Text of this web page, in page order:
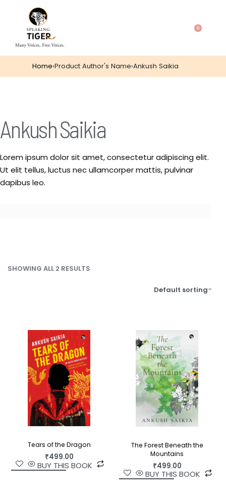
0
Home›Product Author's Name›Ankush Saikia
Ankush Saikia
Lorem ipsum dolor sit amet, consectetur adipiscing elit.
Ut elit tellus, luctus nec ullamcorper mattis, pulvinar
dapibus leo.
SHOWING ALL 2 RESULTS
Default sorting
Tears of the Dragon
₹499.00
BUY THIS BOOK
The Forest Beneath the
Mountains
₹499.00
BUY THIS BOOK